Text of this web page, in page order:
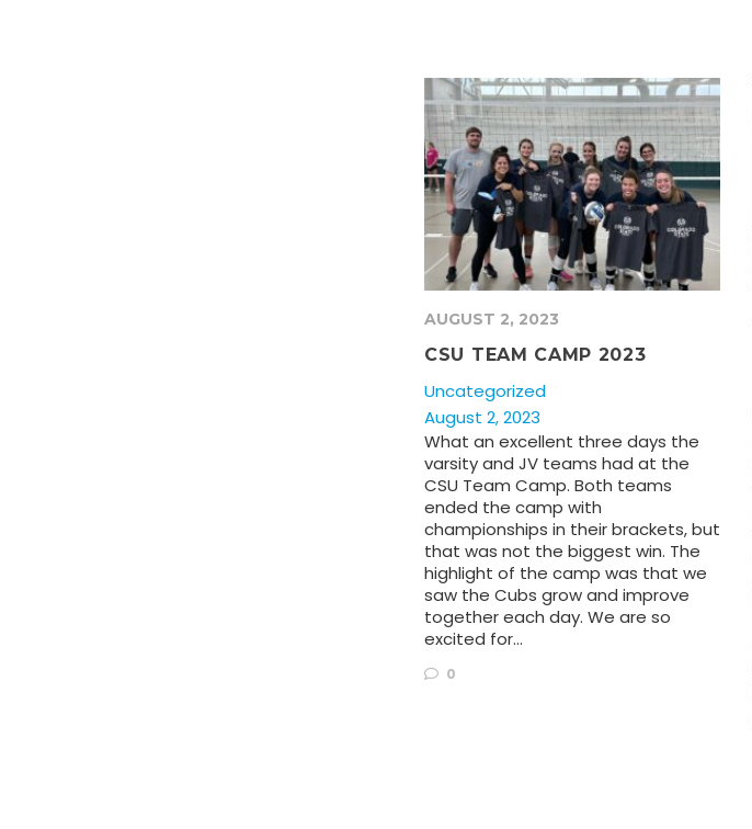
AUGUST 2, 2023
CSU TEAM CAMP 2023
Uncategorized
August 2, 2023
What an excellent three days the
varsity and JV teams had at the
CSU Team Camp. Both teams
ended the camp with
championships in their brackets, but
that was not the biggest win. The
highlight of the camp was that we
saw the Cubs grow and improve
together each day. We are so
excited for…
0